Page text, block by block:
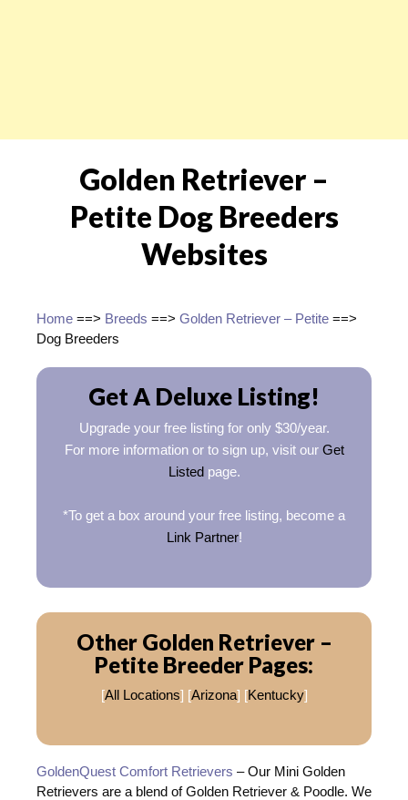
Golden Retriever –
Petite Dog Breeders
Websites
Home ==> Breeds ==> Golden Retriever – Petite ==>
Dog Breeders
Get A Deluxe Listing!
Upgrade your free listing for only $30/year.
For more information or to sign up, visit our Get
Listedpage.
*To get a box around your free listing, become a
Link Partner!
Other Golden Retriever –
Petite Breeder Pages:
[All Locations] [Arizona] [Kentucky]
GoldenQuest Comfort Retrievers – Our Mini Golden
Retrievers are a blend of Golden Retriever & Poodle. We